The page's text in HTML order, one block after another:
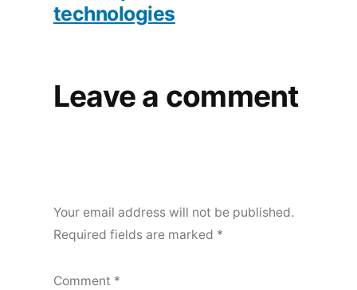
technologies
Leave a comment
Your email address will not be published.
Required fields are marked *
Comment *